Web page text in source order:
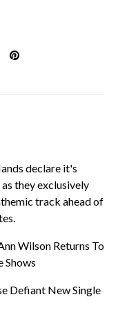
declare it's
they exclusively
track ahead of
Wilson Returns To
Shows
Defiant New Single